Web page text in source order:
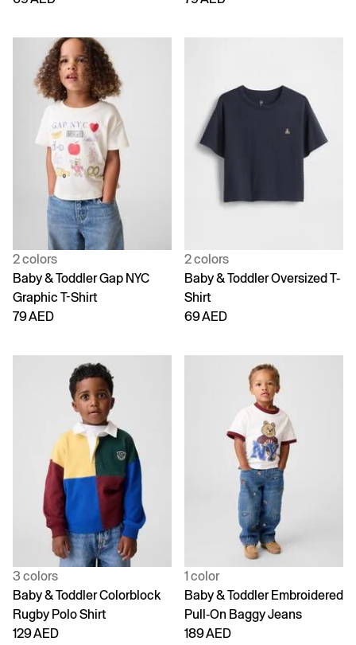
2 colors
Baby & Toddler Gap NYC
Graphic T-Shirt
79 AED
2 colors
Baby & Toddler Oversized T-
Shirt
69 AED
3 colors
Baby & Toddler Colorblock
Rugby Polo Shirt
129 AED
1 color
Baby & Toddler Embroidered
Pull-On Baggy Jeans
189 AED